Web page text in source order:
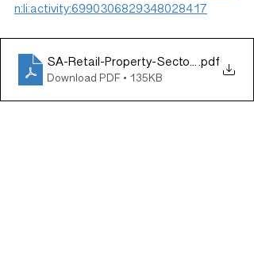
n:li:activity:6990306829348028417
SA-Retail-Property- .pdf
Download PDF • 135KB